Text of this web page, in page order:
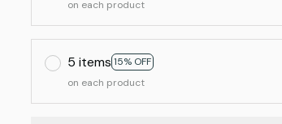
on each product
5 items 15% OFF
on each product